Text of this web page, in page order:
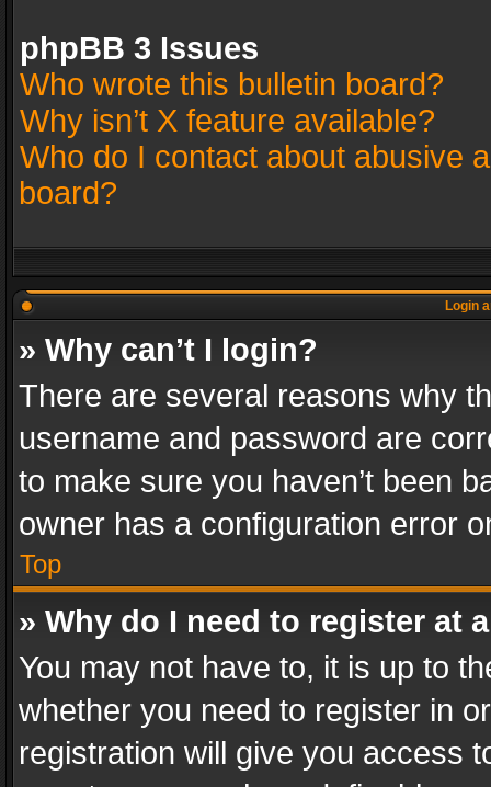
phpBB 3 Issues
Who wrote this bulletin board?
Why isn’t X feature available?
Who do I contact about abusive
board?
Login
» Why can’t I login?
There are several reasons why
username and password are
to make sure you haven’t been
owner has a configuration error
Top
» Why do I need to register at
You may not have to, it is up to
whether you need to register in
registration will give you access